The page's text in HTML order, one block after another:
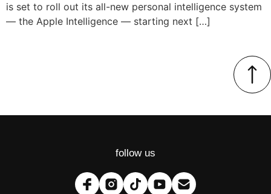
is set to roll out its all-new personal intelligence system
— the Apple Intelligence — starting next […]
follow us